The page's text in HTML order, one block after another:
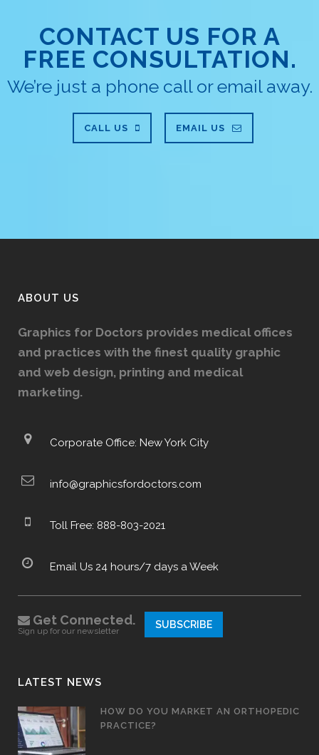
CONTACT US FOR A
FREE CONSULTATION.
We’re just a phone call or email away.
CALL US EMAIL US
ABOUT US
Graphics for Doctors provides medical offices
and practices with the finest quality graphic
and web design, printing and medical
marketing.
Corporate Office: New York City
info@graphicsfordoctors.com
Toll Free: 888-803-2021
Email Us 24 hours/7 days a Week
Get Connected.
Sign up for our newsletter
SUBSCRIBE
LATEST NEWS
HOW DO YOU MARKET AN ORTHOPEDIC
PRACTICE?